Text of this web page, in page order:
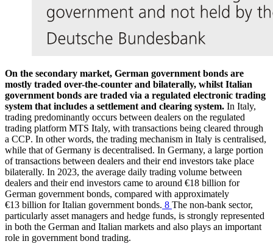
On the secondary market, German government bonds are
mostly traded over-the-counter and bilaterally, whilst Italian
government bonds are traded via a regulated electronic trading
system that includes a settlement and clearing system. In Italy,
trading predominantly occurs between dealers on the regulated
trading platform MTS Italy, with transactions being cleared through
a CCP. In other words, the trading mechanism in Italy is centralised,
while that of Germany is decentralised. In Germany, a large portion
of transactions between dealers and their end investors take place
bilaterally. In 2023, the average daily trading volume between
dealers and their end investors came to around €18 billion for
German government bonds, compared with approximately
€13 billion for Italian government bonds. 8 The non-bank sector,
particularly asset managers and hedge funds, is strongly represented
in both the German and Italian markets and also plays an important
role in government bond trading.